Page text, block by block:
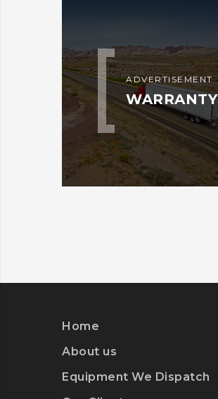
ADVERTISEMENT
WARRANTY
Home
About us
Equipment We Dispatch